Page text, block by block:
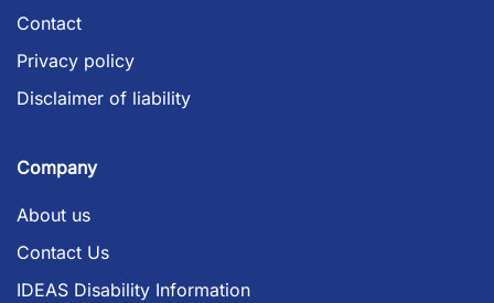
Contact
Privacy policy
Disclaimer of liability
Company
About us
Contact Us
IDEAS Disability Information